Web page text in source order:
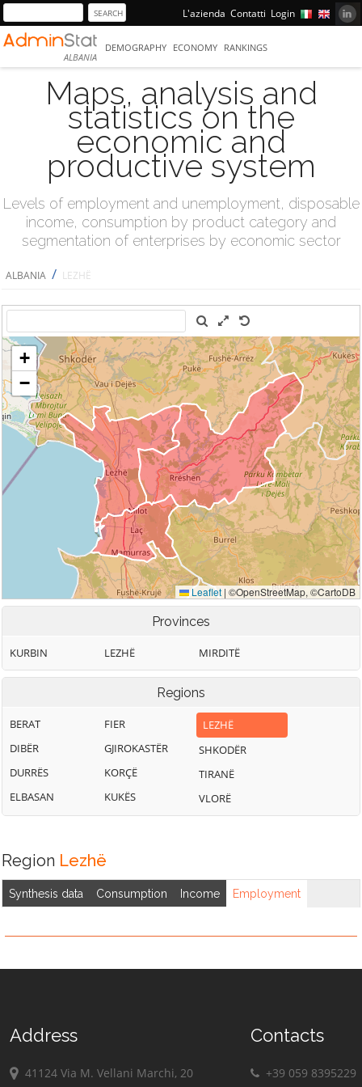
L'azienda Contatti Login
ALBANIA
DEMOGRAPHY ECONOMY RANKINGS
Maps, analysis and
statistics on the
economic and
productive system
Levels of employment and unemployment, disposable
income, consumption by product category and
segmentation of enterprises by economic sector
ALBANIA / LEZHË
Provinces
KURBIN LEZHË MIRDITË
Regions
BERAT
DIBËR
DURRËS
ELBASAN
FIER
GJIROKASTËR
KORÇË
KUKËS
LEZHË
SHKODËR
TIRANË
VLORË
Region Lezhë
Synthesis data Consumption Income Employment
Address
41124 Via M. Vellani Marchi, 20
Contacts
+39 059 8395229